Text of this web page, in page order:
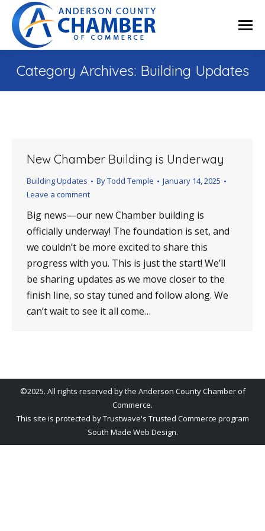
Category Archives: Building Updates
New Chamber Building is Underway
Building Updates ByTodd Temple
January 14, 2025
Leave a comment
Big news—our new Chamber building is
officially underway! The foundation is set, and
we couldn’t be more excited to share this
progress with you. This is just the start! We’ll
be sharing updates as we move closer to the
finish line, so stay tuned and follow along. We
can’t wait to see it all come…
©2025. All rights reserved by the Anderson County Chamber of
Commerce.
This site is protected by Trustwave's Trusted Commerce program
South Made Web Design.